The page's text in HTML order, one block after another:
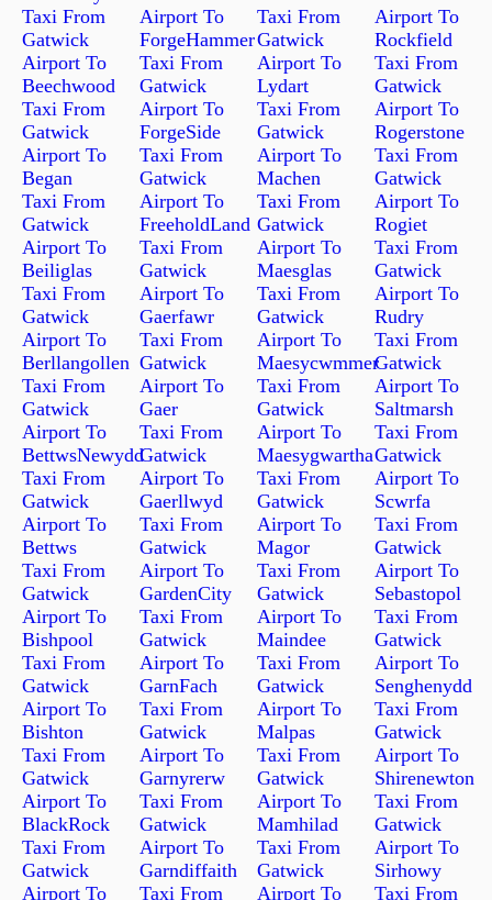
Taxi From
Gatwick
Airport To
Beechwood
Taxi From
Gatwick
Airport To
Began
Taxi From
Gatwick
Airport To
Beiliglas
Taxi From
Gatwick
Airport To
Berllangollen
Taxi From
Gatwick
Airport To
BettwsNewydd
Taxi From
Gatwick
Airport To
Bettws
Taxi From
Gatwick
Airport To
Bishpool
Taxi From
Gatwick
Airport To
Bishton
Taxi From
Gatwick
Airport To
BlackRock
Taxi From
Gatwick
Airport To
Airport To
ForgeHammer
Taxi From
Gatwick
Airport To
ForgeSide
Taxi From
Gatwick
Airport To
FreeholdLand
Taxi From
Gatwick
Airport To
Gaerfawr
Taxi From
Gatwick
Airport To
Gaer
Taxi From
Gatwick
Airport To
Gaerllwyd
Taxi From
Gatwick
Airport To
GardenCity
Taxi From
Gatwick
Airport To
GarnFach
Taxi From
Gatwick
Airport To
Garnyrerw
Taxi From
Gatwick
Airport To
Garndiffaith
Taxi From
Taxi From
Gatwick
Airport To
Lydart
Taxi From
Gatwick
Airport To
Machen
Taxi From
Gatwick
Airport To
Maesglas
Taxi From
Gatwick
Airport To
Maesycwmmer
Taxi From
Gatwick
Airport To
Maesygwartha
Taxi From
Gatwick
Airport To
Magor
Taxi From
Gatwick
Airport To
Maindee
Taxi From
Gatwick
Airport To
Malpas
Taxi From
Gatwick
Airport To
Mamhilad
Taxi From
Gatwick
Airport To
Airport To
Rockfield
Taxi From
Gatwick
Airport To
Rogerstone
Taxi From
Gatwick
Airport To
Rogiet
Taxi From
Gatwick
Airport To
Rudry
Taxi From
Gatwick
Airport To
Saltmarsh
Taxi From
Gatwick
Airport To
Scwrfa
Taxi From
Gatwick
Airport To
Sebastopol
Taxi From
Gatwick
Airport To
Senghenydd
Taxi From
Gatwick
Airport To
Shirenewton
Taxi From
Gatwick
Airport To
Sirhowy
Taxi From